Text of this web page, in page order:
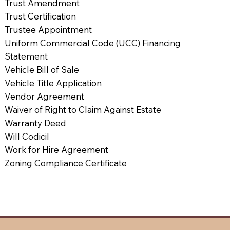
Trust Amendment
Trust Certification
Trustee Appointment
Uniform Commercial Code (UCC) Financing
Statement
Vehicle Bill of Sale
Vehicle Title Application
Vendor Agreement
Waiver of Right to Claim Against Estate
Warranty Deed
Will Codicil
Work for Hire Agreement
Zoning Compliance Certificate